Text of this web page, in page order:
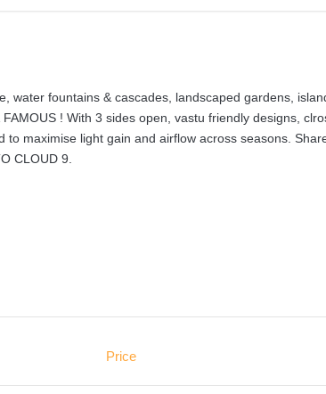
water fountains & cascades, landscaped gardens,
! With 3 sides open, vastu friendly designs,
maximise light gain and airflow across seasons.
CLOUD 9.
Price